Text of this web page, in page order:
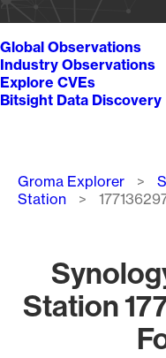
Global Observations
Industry Observations
Explore CVEs
Bitsight Data Discovery
Groma Explorer
Station
Station